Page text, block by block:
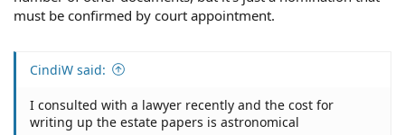
must be confirmed by court appointment.
CindiW said:
I consulted with a lawyer recently and the cost for
writing up the estate papers is astronomical